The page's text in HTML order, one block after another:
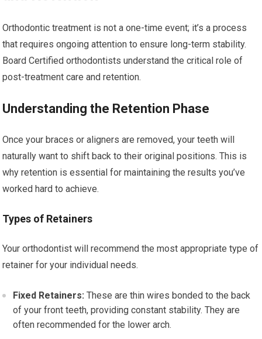
Orthodontic treatment is not a one-time event; it’s a process
that requires ongoing attention to ensure long-term stability.
Board Certified orthodontists understand the critical role of
post-treatment care and retention.
Understanding the Retention Phase
Once your braces or aligners are removed, your teeth will
naturally want to shift back to their original positions. This is
why retention is essential for maintaining the results you’ve
worked hard to achieve.
Types of Retainers
Your orthodontist will recommend the most appropriate type of
retainer for your individual needs.
Fixed Retainers: These are thin wires bonded to the back
of your front teeth, providing constant stability. They are
often recommended for the lower arch.